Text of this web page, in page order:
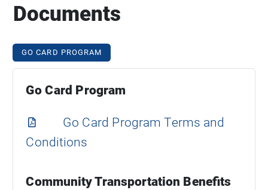
Documents
GO CARD PROGRAM
Go Card Program
Go Card Program Terms and
Conditions
Community Transportation Benefits